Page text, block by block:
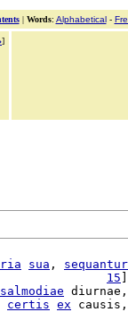
| Words: Alphabetical-
]
sua , sequantur
15
certis ex